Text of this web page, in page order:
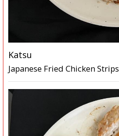
Katsu
Japanese Fried Chicken Strips